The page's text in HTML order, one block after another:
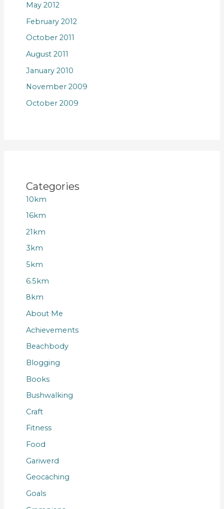
May 2012
February 2012
October 2011
August 2011
January 2010
November 2009
October 2009
Categories
10km
16km
21km
3km
5km
6.5km
8km
About Me
Achievements
Beachbody
Blogging
Books
Bushwalking
Craft
Fitness
Food
Gariwerd
Geocaching
Goals